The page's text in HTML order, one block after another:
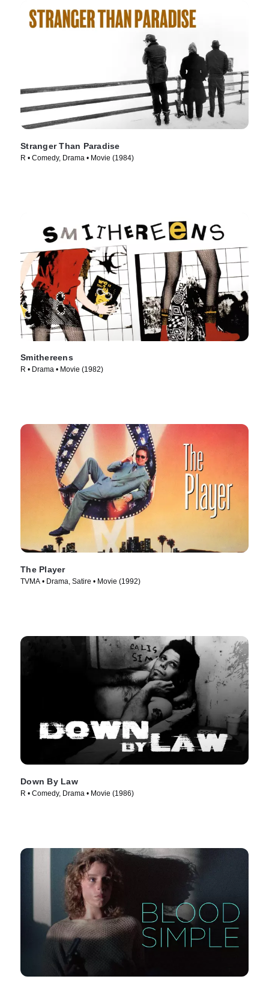
Stranger Than Paradise
R • Comedy, Drama • Movie (1984)
Smithereens
R • Drama • Movie (1982)
The Player
TVMA • Drama, Satire • Movie (1992)
Down By Law
R • Comedy, Drama • Movie (1986)